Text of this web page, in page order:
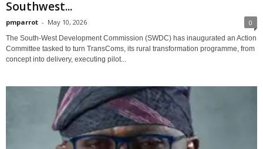
Southwest...
pmparrot - May 10, 2026 0
The South-West Development Commission (SWDC) has inaugurated an Action
Committee tasked to turn TransComs, its rural transformation programme, from
concept into delivery, executing pilot...